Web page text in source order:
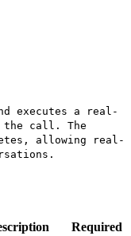
executes a real-
the call. The
allowing real-
Required